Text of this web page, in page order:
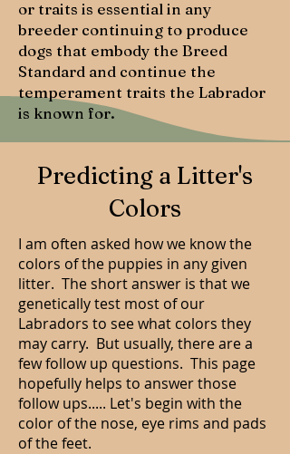
or traits is essential in any
breeder continuing to produce
dogs that embody the Breed
Standard and continue the
temperament traits the Labrador
is known for.
Predicting a Litter's
Colors
I am often asked how we know the
colors of the puppies in any given
litter. The short answer is that we
genetically test most of our
Labradors to see what colors they
may carry. But usually, there are a
few follow up questions. This page
hopefully helps to answer those
follow ups..... Let's begin with the
color of the nose, eye rims and pads
of the feet.